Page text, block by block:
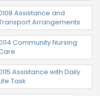
Assistance and
Arrangements
Community Nursing
Assistance with Daily
Task